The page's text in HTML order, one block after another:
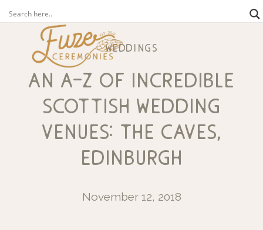
weddings
an a-z of incredible
scottish wedding
venues: the caves,
edinburgh
November 12, 2018